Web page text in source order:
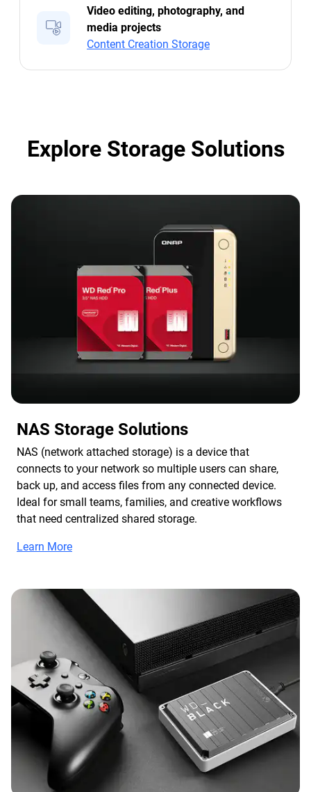
Video editing, photography, and
media projects
Content Creation Storage
Explore Storage Solutions
NAS Storage Solutions
NAS (network attached storage) is a device that
connects to your network so multiple users can share,
back up, and access files from any connected device.
Ideal for small teams, families, and creative workflows
that need centralized shared storage.
Learn More